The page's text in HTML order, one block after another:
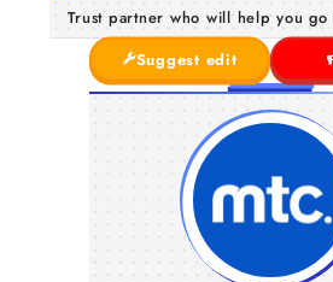
Trust partner who will help you
Suggest edit